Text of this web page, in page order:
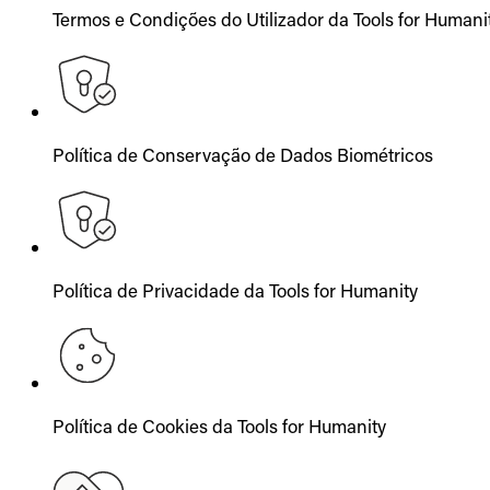
Termos e Condições do Utilizador da Tools for
Política de Conservação de Dados Biométricos
Política de Privacidade da Tools for Humanity
Política de Cookies da Tools for Humanity